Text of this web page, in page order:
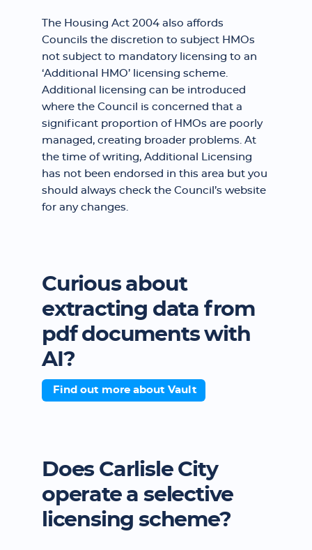
The Housing Act 2004 also affords
Councils the discretion to subject HMOs
not subject to mandatory licensing to an
‘Additional HMO’ licensing scheme.
Additional licensing can be introduced
where the Council is concerned that a
significant proportion of HMOs are poorly
managed, creating broader problems. At
the time of writing, Additional Licensing
has not been endorsed in this area but you
should always check the Council’s website
for any changes.
Curious about
extracting data from
pdf documents with
AI?
Find out more about Vault
Does Carlisle City
operate a selective
licensing scheme?